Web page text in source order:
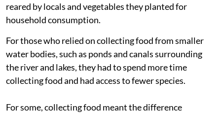
reared by locals and vegetables they planted for
household consumption.
For those who relied on collecting food from smaller
water bodies, such as ponds and canals surrounding
the river and lakes, they had to spend more time
collecting food and had access to fewer species.
For some, collecting food meant the difference